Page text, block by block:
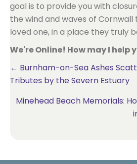
goal is to provide you with
the wind and waves of
loved one, in a place they truly
We're Online! How may I help
Posts
← Burnham-on-Sea Ashes
Tributes by the Severn Estuary
Minehead Beach Memorials: